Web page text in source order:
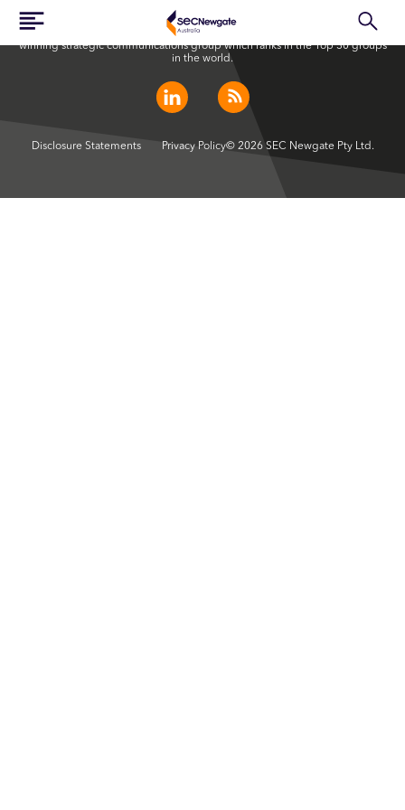
SEC Newgate Australia is a member of SEC Newgate S.p.A., an award
winning strategic communications group which ranks in the Top 30 groups
in the world.
Disclosure Statements Privacy Policy© 2026 SEC Newgate Pty Ltd.